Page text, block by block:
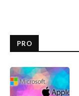
PRO